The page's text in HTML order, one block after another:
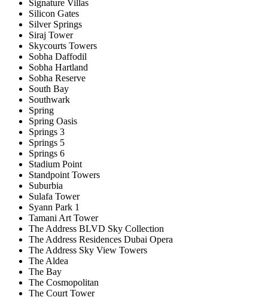
Signature Villas
Silicon Gates
Silver Springs
Siraj Tower
Skycourts Towers
Sobha Daffodil
Sobha Hartland
Sobha Reserve
South Bay
Southwark
Spring
Spring Oasis
Springs 3
Springs 5
Springs 6
Stadium Point
Standpoint Towers
Suburbia
Sulafa Tower
Syann Park 1
Tamani Art Tower
The Address BLVD Sky Collection
The Address Residences Dubai Opera
The Address Sky View Towers
The Aldea
The Bay
The Cosmopolitan
The Court Tower